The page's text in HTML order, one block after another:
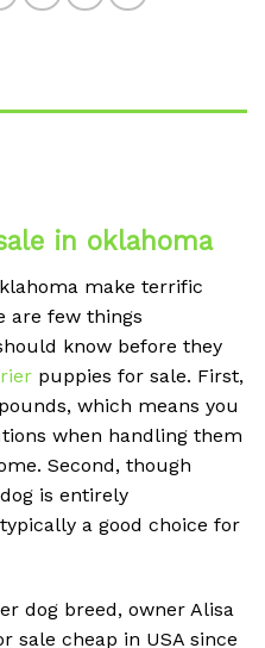
in oklahoma
make terrific
are few things
know before they
puppies for sale. First,
which means you
when handling them
Second, though
is entirely
a good choice for
dog breed, owner Alisa
sale cheap in USA since